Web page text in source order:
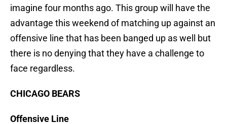
imagine four months ago. This group will have the
advantage this weekend of matching up against an
offensive line that has been banged up as well but
there is no denying that they have a challenge to
face regardless.
CHICAGO BEARS
Offensive Line